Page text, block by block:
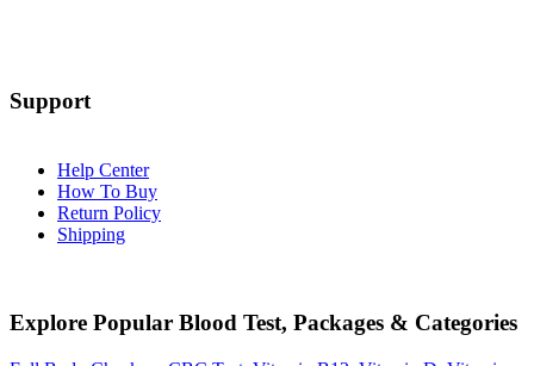
Support
Help Center
How To Buy
Return Policy
Shipping
Explore Popular Blood Test, Packages & Categories